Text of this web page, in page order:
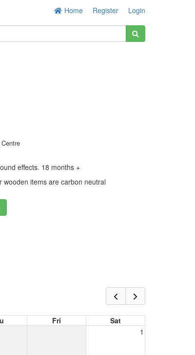
Home Register Login
effects. 18 months +
wooden items are carbon neutral
Fri
Sat
1